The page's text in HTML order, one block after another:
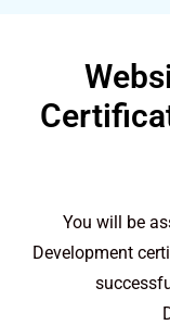
You will be
Development